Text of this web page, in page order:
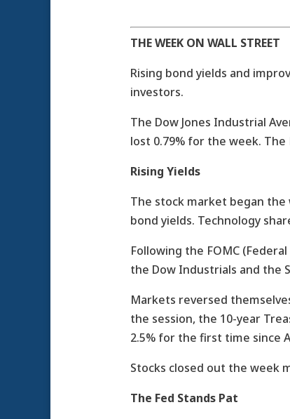
THE WEEK ON WALL STREET
Rising bond yields and
investors.
The Dow Jones Industrial
lost 0.79% for the week. The
Rising Yields
The stock market began the
bond yields. Technology
Following the FOMC
the Dow Industrials and the
Markets reversed
the session, the 10-year
2.5% for the first time since
Stocks closed out the week
The Fed Stands Pat